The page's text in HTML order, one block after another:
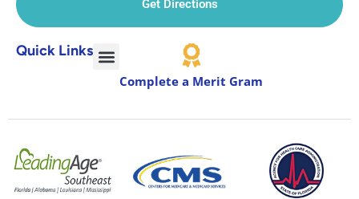
Get Directions
Quick Links
Complete a Merit Gram